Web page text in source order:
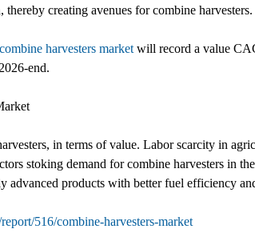
creating avenues for combine harvesters.
harvesters market will record a value
end.
in terms of value. Labor scarcity in
stoking demand for combine harvesters in
products with better fuel efficiency
516/combine-harvesters-market